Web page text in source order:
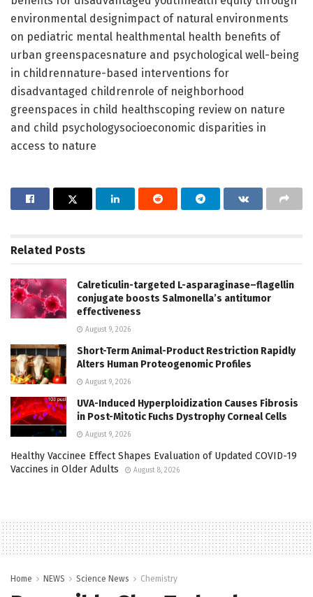
environmental designimpact of natural environments
on pediatric mental healthmental health benefits of
urban greenspacesnature and psychological well-being
in childrennature-based interventions for
disadvantaged childrenrole of neighborhood
greenspaces in child healthscoping review on nature
and child psychologysocioeconomic disparities in
access to nature
Related Posts
Calreticulin-targeted L-asparaginase–flagellin
conjugate boosts Salmonella’s antitumor
effectiveness
August 9, 2026
Short-Term Animal-Product Restriction Rapidly
Alters Human Proteogenomic Profiles
August 9, 2026
UVA-Induced Hyperploidization Causes Fibrosis
in Post-Mitotic Fuchs Dystrophy Corneal Cells
August 9, 2026
Healthy Vaccinee Effect Shapes Evaluation of Updated COVID-19
Vaccines in Older Adults
August 8, 2026
Home NEWS Science News Chemistry